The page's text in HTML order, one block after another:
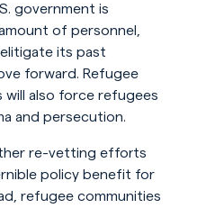
government is
of personnel,
its past
forward. Refugee
will also force refugees
and persecution.
re-vetting efforts
policy benefit for
refugee communities